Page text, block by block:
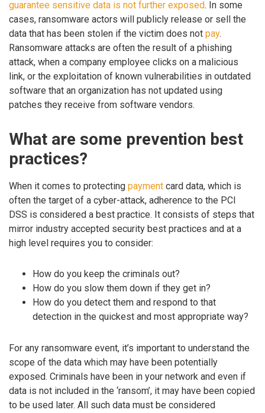
guarantee sensitive data is not further exposed. In some
cases, ransomware actors will publicly release or sell the
data that has been stolen if the victim does not pay.
Ransomware attacks are often the result of a phishing
attack, when a company employee clicks on a malicious
link, or the exploitation of known vulnerabilities in outdated
software that an organization has not updated using
patches they receive from software vendors.
What are some prevention best
practices?
When it comes to protecting payment card data, which is
often the target of a cyber-attack, adherence to the PCI
DSS is considered a best practice. It consists of steps that
mirror industry accepted security best practices and at a
high level requires you to consider:
How do you keep the criminals out?
How do you slow them down if they get in?
How do you detect them and respond to that
detection in the quickest and most appropriate way?
For any ransomware event, it’s important to understand the
scope of the data which may have been potentially
exposed. Criminals have been in your network and even if
data is not included in the ‘ransom’, it may have been copied
to be used later. All such data must be considered